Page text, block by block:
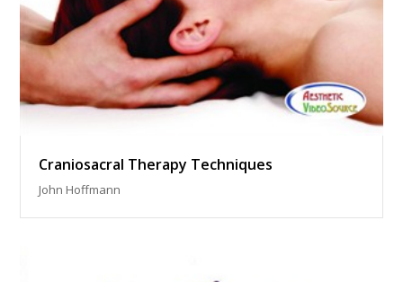
Craniosacral Therapy Techniques
John Hoffmann